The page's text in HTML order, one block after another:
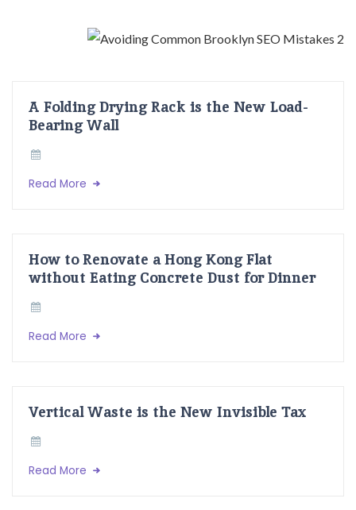
A Folding Drying Rack is the New Load-
Bearing Wall
Read More
How to Renovate a Hong Kong Flat
without Eating Concrete Dust for Dinner
Read More
Vertical Waste is the New Invisible Tax
Read More